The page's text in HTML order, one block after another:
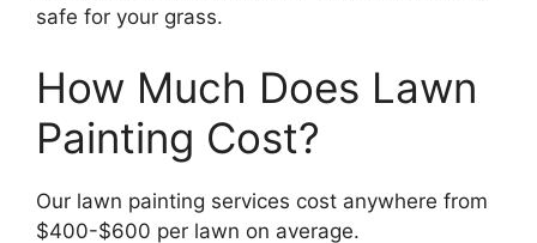
safe for your grass.
How Much Does Lawn
Painting Cost?
Our lawn painting services cost anywhere from
$400-$600 per lawn on average.